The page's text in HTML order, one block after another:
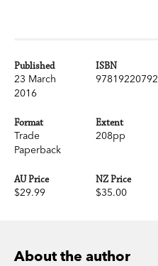
Published
23 March
2016
ISBN
Format
Trade
Paperback
Extent
208pp
AU Price
$29.99
NZ Price
$35.00
About the author